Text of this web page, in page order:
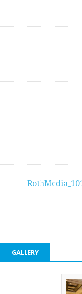
GALLERY